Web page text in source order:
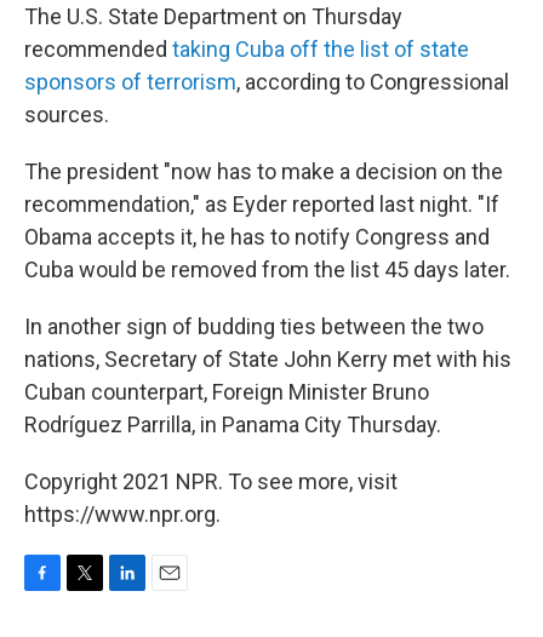
The U.S. State Department on Thursday
recommended taking Cuba off the list of state
sponsors of terrorism, according to Congressional
sources.
The president "now has to make a decision on the
recommendation," as Eyder reported last night. "If
Obama accepts it, he has to notify Congress and
Cuba would be removed from the list 45 days later.
In another sign of budding ties between the two
nations, Secretary of State John Kerry met with his
Cuban counterpart, Foreign Minister Bruno
Rodríguez Parrilla, in Panama City Thursday.
Copyright 2021 NPR. To see more, visit
https://www.npr.org.